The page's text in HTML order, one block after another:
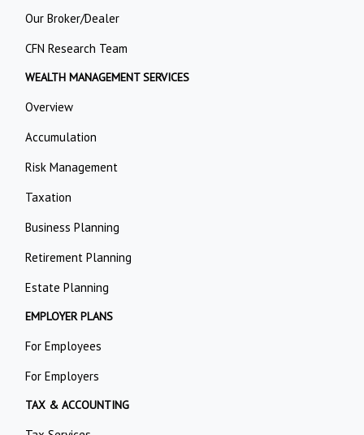
Our Broker/Dealer
CFN Research Team
WEALTH MANAGEMENT SERVICES
Overview
Accumulation
Risk Management
Taxation
Business Planning
Retirement Planning
Estate Planning
EMPLOYER PLANS
For Employees
For Employers
TAX & ACCOUNTING